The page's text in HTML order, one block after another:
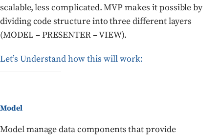
scalable, less complicated. MVP makes it possible by
dividing code structure into three different layers
(MODEL – PRESENTER – VIEW).
Let’s Understand how this will work:
Model
Model manage data components that provide